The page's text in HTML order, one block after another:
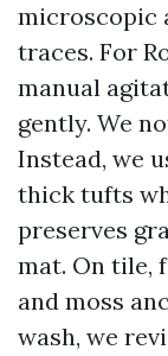
microscopic
traces. For
manual
gently. We
Instead, we
thick tufts
preserves
mat. On tile,
and moss
wash, we